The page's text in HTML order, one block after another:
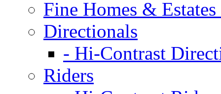
Fine Homes & Estates
Directionals
- Hi-Contrast
Riders